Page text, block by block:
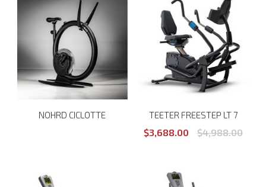
NOHRD CICLOTTE TEETER FREESTEP LT 7
$3,688.00 $4,988.00